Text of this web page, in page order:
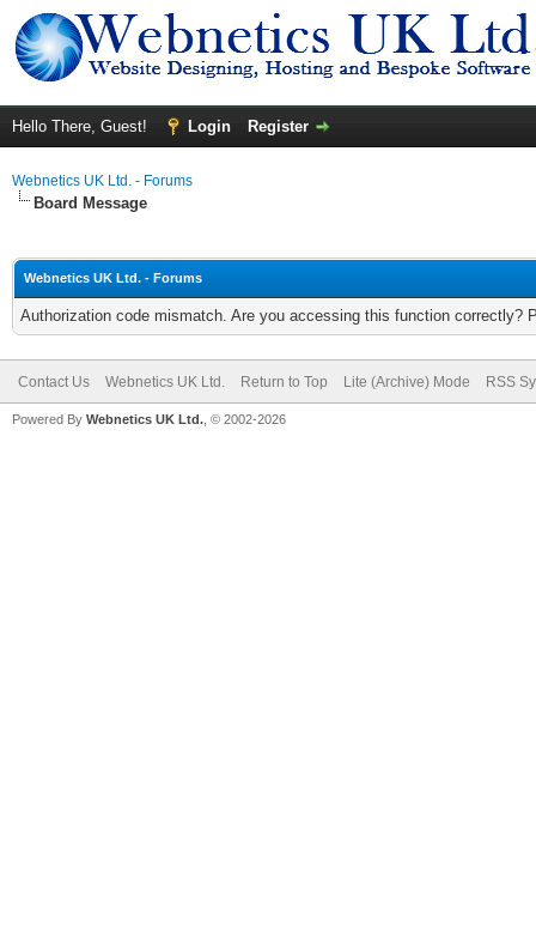
Hello There, Guest! Login Register
Webnetics UK Ltd. - Forums
Board Message
Webnetics UK Ltd. - Forums
Authorization code mismatch. Are you accessing this function correctly?
Contact Us Webnetics UK Ltd. Return to Top Lite (Archive) Mode RSS
Powered By Webnetics UK Ltd. , © 2002-2026